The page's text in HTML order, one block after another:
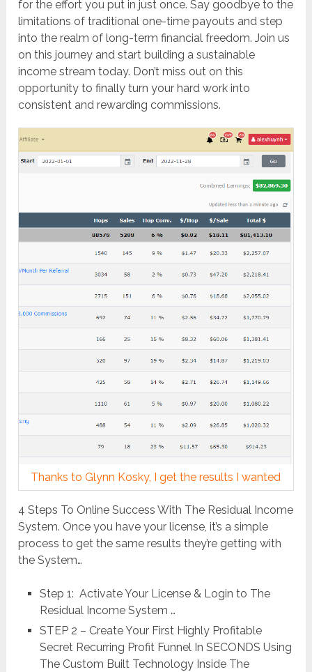
for the effort you put in just once. Say goodbye to the
limitations of traditional one-time payouts and step
into the realm of long-term financial freedom. Join us
on this journey and start building a sustainable
income stream today. Don’t miss out on this
opportunity to finally turn your hard work into
consistent and rewarding commissions.
Thanks to Glynn Kosky, I get the results I wanted
4 Steps To Online Success With The Residual Income
System. Once you have your license, it’s a simple
process to get the same results they’re getting with
the System…
Step 1: Activate Your License & Login to The
Residual Income System …
STEP 2 – Create Your First Highly Profitable
Secret Recurring Profit Funnel In SECONDS Using
The Custom Built Technology Inside The